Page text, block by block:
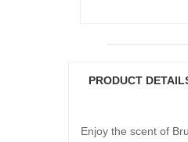
PRODUCT
Enjoy the scent of